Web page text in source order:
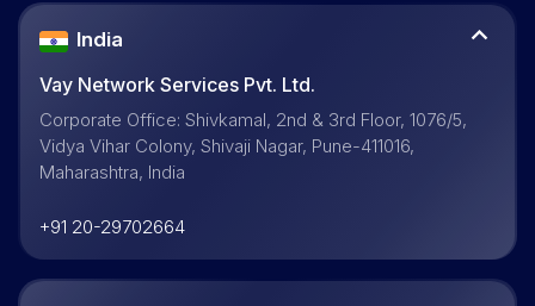
India
Vay Network Services Pvt. Ltd.
Corporate Office: Shivkamal, 2nd & 3rd Floor, 1076/5,
Vidya Vihar Colony, Shivaji Nagar, Pune-411016,
Maharashtra, India
+91 20-29702664